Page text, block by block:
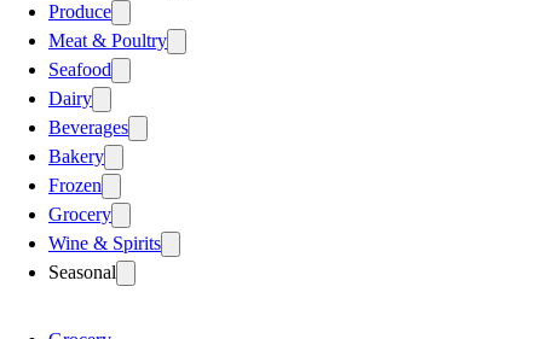
Produce
Meat & Poultry
Seafood
Dairy
Beverages
Bakery
Frozen
Grocery
Wine & Spirits
Seasonal